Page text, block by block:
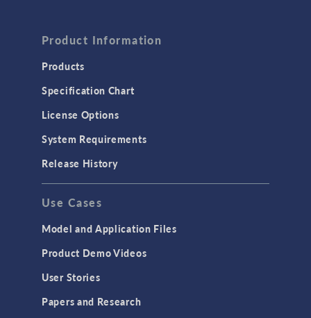
Computational Fluid Dynamics (CFD)
Heat Transfer
GENERAL
API
Cluster & Cloud Computing
Equation-Based Modeling
Geometry
Product Information
Products
Specification Chart
License Options
System Requirements
Release History
Use Cases
Model and Application Files
Product Demo Videos
User Stories
Papers and Research